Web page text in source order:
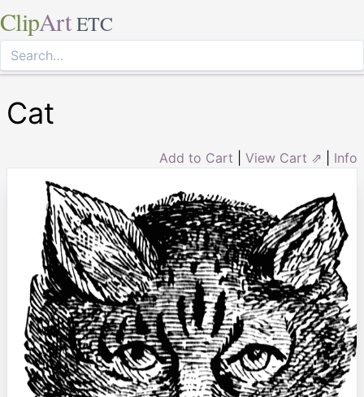
ClipArt ETC
Cat
Add to Cart View Cart ⇗ Info